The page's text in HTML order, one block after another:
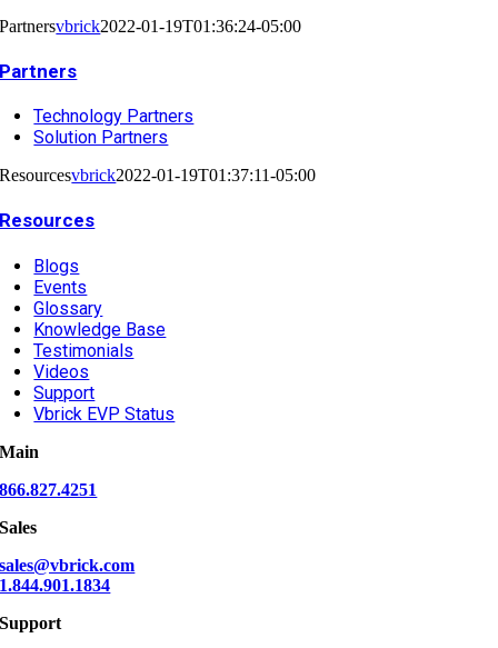
Partnersvbrick2022-01-19T01:36:24-05:00
Partners
Technology Partners
Solution Partners
Resourcesvbrick2022-01-19T01:37:11-05:00
Resources
Blogs
Events
Glossary
Knowledge Base
Testimonials
Videos
Support
Vbrick EVP Status
Main
866.827.4251
Sales
sales@vbrick.com
1.844.901.1834
Support